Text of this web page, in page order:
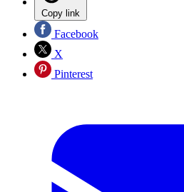
Copy link
Facebook
X
Pinterest